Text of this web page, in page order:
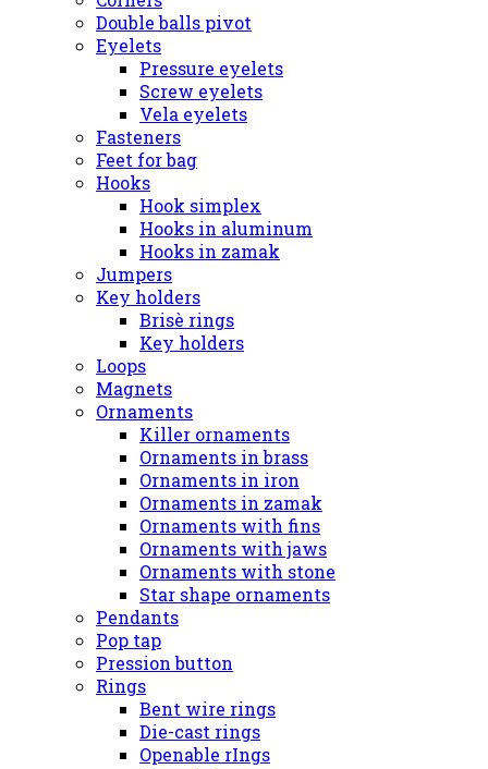
Double balls pivot
Eyelets
Pressure eyelets
Screw eyelets
Vela eyelets
Fasteners
Feet for bag
Hooks
Hook simplex
Hooks in aluminum
Hooks in zamak
Jumpers
Key holders
Brisè rings
Key holders
Loops
Magnets
Ornaments
Killer ornaments
Ornaments in brass
Ornaments in iron
Ornaments in zamak
Ornaments with fins
Ornaments with jaws
Ornaments with stone
Star shape ornaments
Pendants
Pop tap
Pression button
Rings
Bent wire rings
Die-cast rings
Openable rIngs